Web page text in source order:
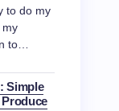
to do my
my
to…
Simple